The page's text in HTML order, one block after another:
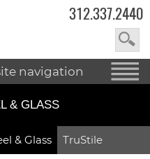
312.337.2440
navigation
& GLASS
& Glass TruStile